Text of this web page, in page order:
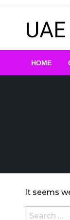
Skip
HOME
It seems
Search